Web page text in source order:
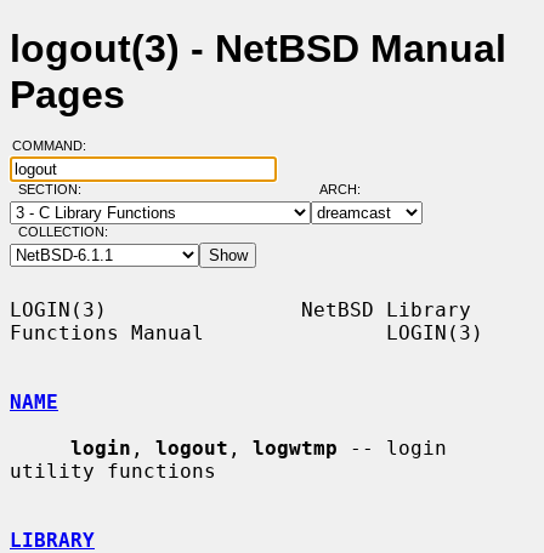
logout(3) - NetBSD Manual
Pages
COMMAND:
SECTION: ARCH:
COLLECTION:
LOGIN(3)                NetBSD Library
Functions Manual               LOGIN(3)
NAME
login , logout , logwtmp -- login
utility functions
LIBRARY